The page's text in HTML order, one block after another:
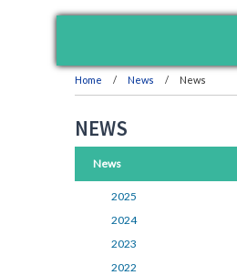
Home News News
NEWS
News
2025
2024
2023
2022